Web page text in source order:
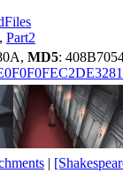
, Part2
MD5:
|